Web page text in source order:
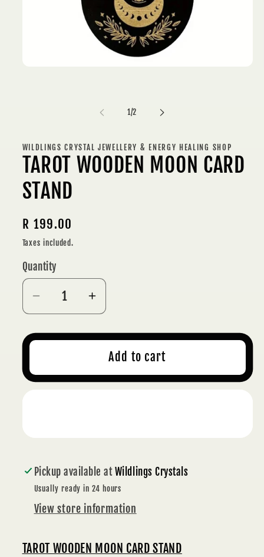
1/of
2
WILDLINGS CRYSTAL JEWELLERY & ENERGY HEALING SHOP
TAROT WOODEN MOON CARD
STAND
Regular
price
R 199.00
Taxes included.
Quantity
Decrease
quantity
for
MOON
Increase
quantity
for
TAROT
WOODEN
MOON
Add to cart
Pickup available atWildlings Crystals
Usually ready in 24 hours
View store information
TAROT WOODEN MOON CARD STAND